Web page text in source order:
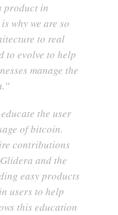
product in
why we are so
to real
to evolve to help
manage the
the user
of bitcoin.
contributions
and the
easy products
users to help
this education